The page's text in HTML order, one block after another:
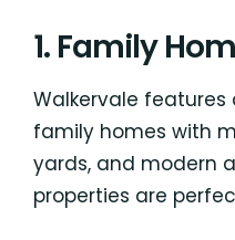
1. Family
Walkervale
family homes with
yards, and modern
properties are